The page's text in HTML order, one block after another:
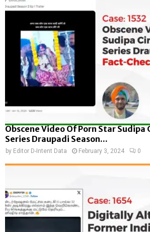
Obscene Video Of Porn Star Sudipa
Series Draupadi Season...
by Editor D-Intent Data February 3, 2024 0